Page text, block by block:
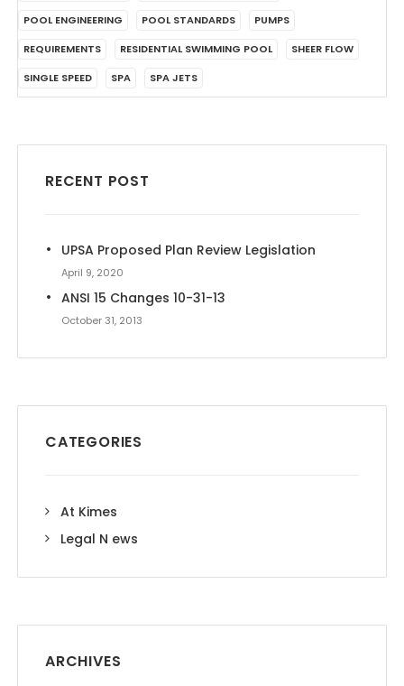
POOL ENGINEERING
POOL STANDARDS
PUMPS
REQUIREMENTS
RESIDENTIAL SWIMMING POOL
SHEER FLOW
SINGLE SPEED
SPA SPA JETS
RECENT POST
UPSA Proposed Plan Review Legislation
April 9, 2020
ANSI 15 Changes 10-31-13
October 31, 2013
CATEGORIES
At Kimes
Legal N ews
ARCHIVES